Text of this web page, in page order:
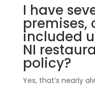
I have
premises,
included
NI
policy?
Yes, that’s nearly